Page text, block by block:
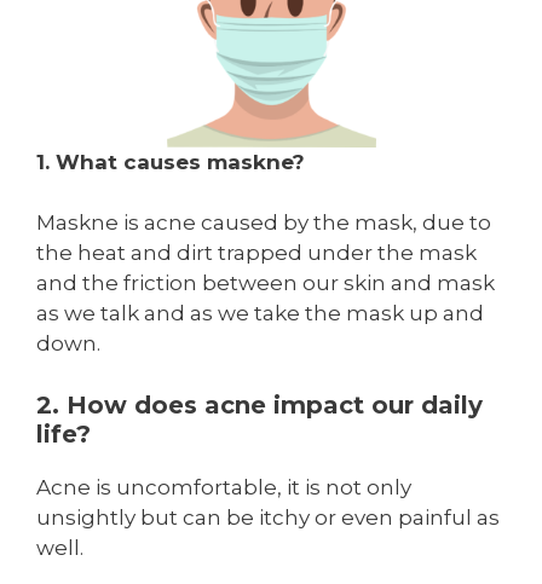
1. What causes maskne?
Maskne is acne caused by the mask, due to
the heat and dirt trapped under the mask
and the friction between our skin and mask
as we talk and as we take the mask up and
down.
2. How does acne impact our daily
life?
Acne is uncomfortable, it is not only
unsightly but can be itchy or even painful as
well.